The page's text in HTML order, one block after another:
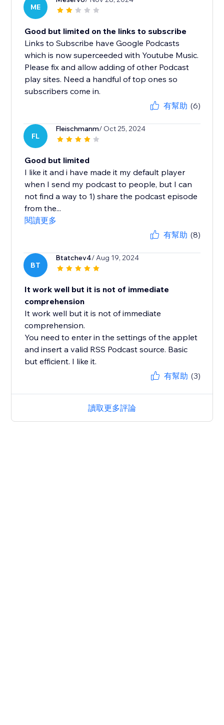
ME
Good but limited on the links to subscribe
Links to Subscribe have Google Podcasts
which is now superceeded with Youtube Music.
Please fix and allow adding of other Podcast
play sites. Need a handful of top ones so
subscribers come in.
有幫助 (6)
FL
Fleischmanm/ Oct 25, 2024
Good but limited
I like it and i have made it my default player
when I send my podcast to people, but I can
not find a way to 1) share the podcast episode
from the...
閱讀更多
有幫助 (8)
BT
Btatchev4/ Aug 19, 2024
It work well but it is not of immediate
comprehension
It work well but it is not of immediate
comprehension.
You need to enter in the settings of the applet
and insert a valid RSS Podcast source. Basic
but efficient. I like it.
有幫助 (3)
讀取更多評論